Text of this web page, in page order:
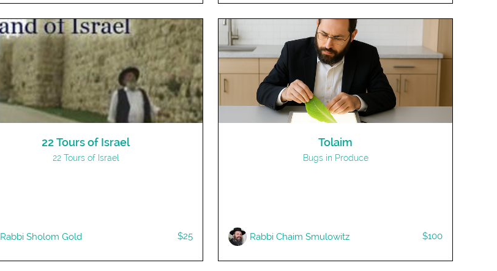
22 Tours of Israel
22 Tours of Israel
Rabbi Sholom Gold $25
Tolaim
Bugs in Produce
R​abbi Chaim Smulowitz $100